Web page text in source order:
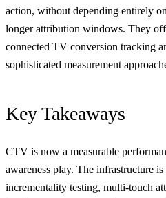
action, without depending entirely
longer attribution windows. They
connected TV conversion tracking
sophisticated measurement
Key Takeaways
CTV is now a measurable
awareness play. The infrastructure
incrementality testing, multi-touch